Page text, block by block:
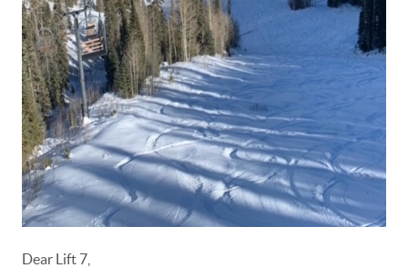
Dear Lift 7,